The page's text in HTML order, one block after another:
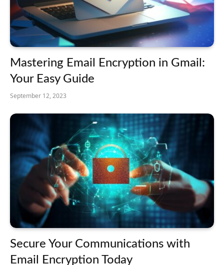
Mastering Email Encryption in Gmail:
Your Easy Guide
September 12, 2023
Secure Your Communications with
Email Encryption Today